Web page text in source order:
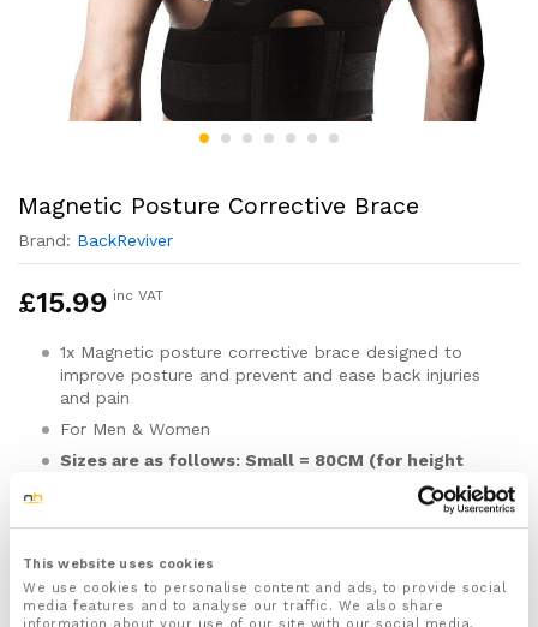
This website uses cookies
We use cookies to personalise content and ads, to provide social
media features and to analyse our traffic. We also share
Magnetic Posture Corrective Brace
Brand: BackReviver
£15.99 inc VAT
1x Magnetic posture corrective brace designed to
improve posture and prevent and ease back injuries
and pain
For Men & Women
Sizes are as follows: Small = 80CM (for height
under 150cm), Medium = 90CM (for height up to
160cm), Large = 100cm (for height up to 170cm),
XL = 110cm (for height up to 185cm), XXL= 120cm
Features a fully adjustable waist belt and side
buckles that help you adjust the back brace to the